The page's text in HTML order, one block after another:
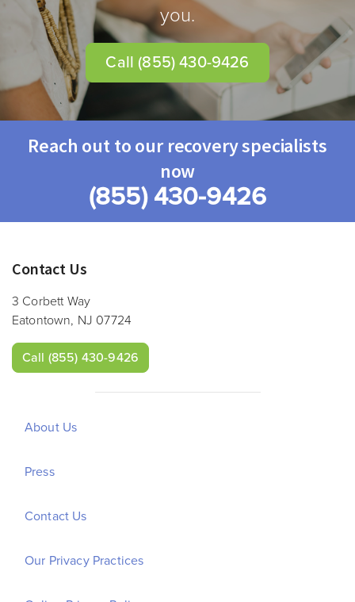
you.
Call (855) 430-9426
Reach out to our recovery specialists
now
(855) 430-9426
Contact Us
3 Corbett Way
Eatontown, NJ 07724
Call (855) 430-9426
About Us
Press
Contact Us
Our Privacy Practices